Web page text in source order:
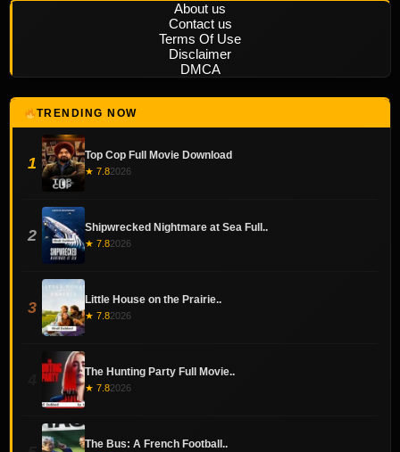
About us
Contact us
Terms Of Use
Disclaimer
DMCA
TRENDING NOW
1 Top Cop Full Movie Download
★ 7.82026
2 Shipwrecked Nightmare at Sea Full..
★ 7.82026
3 Little House on the Prairie..
★ 7.82026
The Hunting Party Full Movie..
★ 7.82026
The Bus: A French Football..